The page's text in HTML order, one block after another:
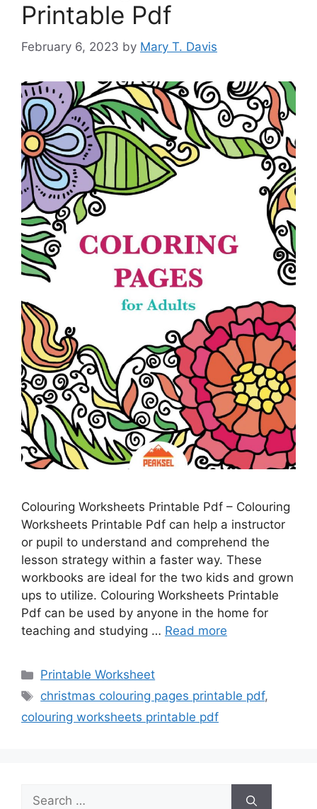
Printable Pdf
February 6, 2023 by Mary T. Davis
Colouring Worksheets Printable Pdf – Colouring
Worksheets Printable Pdf can help a instructor
or pupil to understand and comprehend the
lesson strategy within a faster way. These
workbooks are ideal for the two kids and grown
ups to utilize. Colouring Worksheets Printable
Pdf can be used by anyone in the home for
teaching and studying … Read more
Categories
Printable Worksheet
Tags
christmas colouring pages printable pdf,
colouring worksheets printable pdf
Search